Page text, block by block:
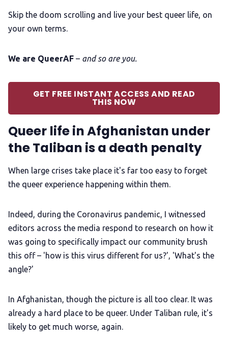
Add us as a preferred news source
LGBTQIA+ Content Fund
The Other Blue Pill
Complaints
Skip the doom scrolling and live your best queer life, on
your own terms.
We are QueerAF – and so are you.
GET FREE INSTANT ACCESS AND READ
THIS NOW
Queer life in Afghanistan under
the Taliban is a death penalty
When large crises take place it's far too easy to forget
the queer experience happening within them.
Indeed, during the Coronavirus pandemic, I witnessed
editors across the media respond to research on how it
was going to specifically impact our community brush
this off – 'how is this virus different for us?', 'What's the
angle?'
In Afghanistan, though the picture is all too clear. It was
already a hard place to be queer. Under Taliban rule, it's
likely to get much worse, again.